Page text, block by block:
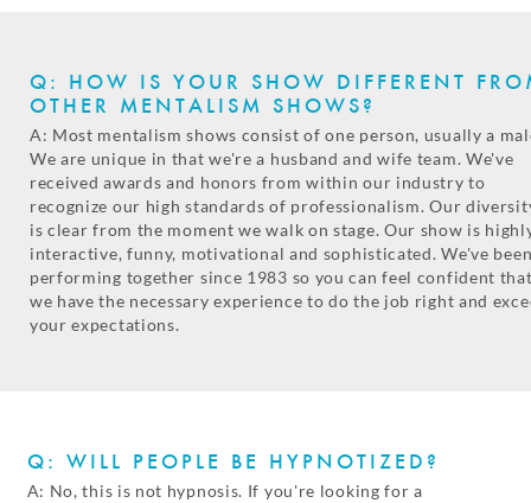
Q: HOW IS YOUR SHOW DIFFERENT
OTHER MENTALISM SHOWS?
A: Most mentalism shows consist of one person, usually a
We are unique in that we're a husband and wife team. We've
received awards and honors from within our industry to
recognize our high standards of professionalism. Our
is clear from the moment we walk on stage. Our show is
interactive, funny, motivational and sophisticated. We've
performing together since 1983 so you can feel confident
we have the necessary experience to do the job right and
your expectations.
Q: WILL PEOPLE BE HYPNOTIZED?
A: No, this is not hypnosis. If you're looking for a